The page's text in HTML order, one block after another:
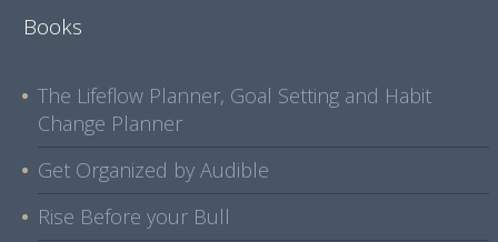
Books
The Lifeflow Planner, Goal Setting and Habit
Change Planner
Get Organized by Audible
Rise Before your Bull